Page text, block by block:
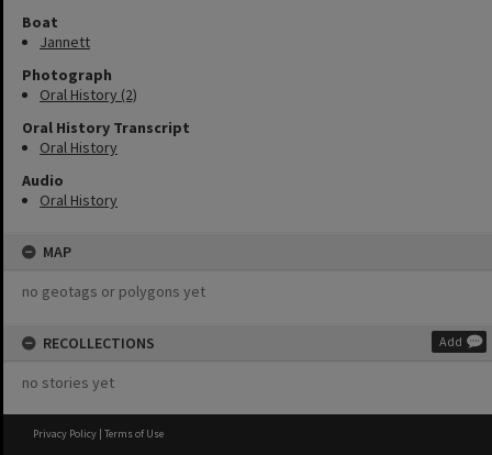
Boat
Jannett
Photograph
Oral History (2)
Oral History Transcript
Oral History
Audio
Oral History
MAP
no geotags or polygons yet
RECOLLECTIONS Add
no stories yet
Privacy Policy | Terms of Use